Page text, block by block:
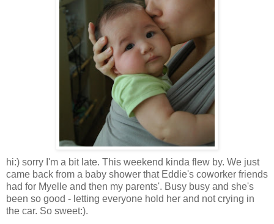
hi:) sorry I'm a bit late. This weekend kinda flew by. We just
came back from a baby shower that Eddie's coworker friends
had for Myelle and then my parents'. Busy busy and she's
been so good - letting everyone hold her and not crying in
the car. So sweet:).